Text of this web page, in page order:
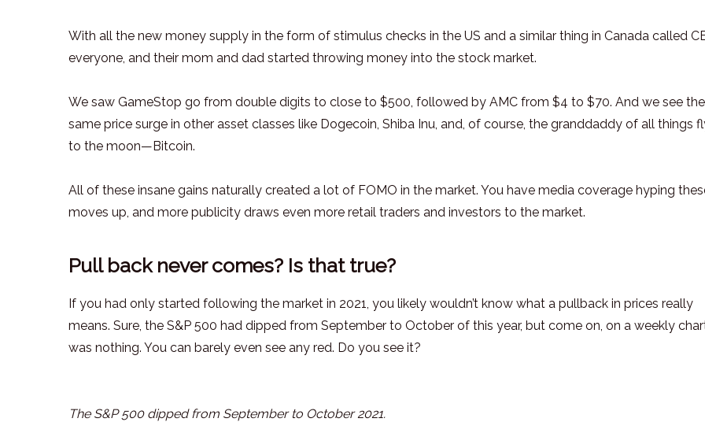
With all the new money supply in the form of stimulus checks in the US and a similar thing in Canada called
everyone, and their mom and dad started throwing money into the stock market.
We saw GameStop go from double digits to close to $500, followed by AMC from $4 to $70. And we see the
same price surge in other asset classes like Dogecoin, Shiba Inu, and, of course, the granddaddy of all things
to the moon—Bitcoin.
All of these insane gains naturally created a lot of FOMO in the market. You have media coverage hyping
moves up, and more publicity draws even more retail traders and investors to the market.
Pull back never comes? Is that true?
If you had only started following the market in 2021, you likely wouldn’t know what a pullback in prices really
means. Sure, the S&P 500 had dipped from September to October of this year, but come on, on a weekly
was nothing. You can barely even see any red. Do you see it?
The S&P 500 dipped from September to October 2021.